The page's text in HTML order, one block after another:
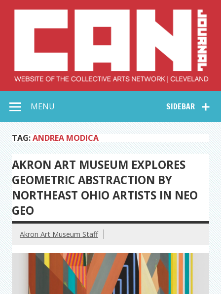
Collective Arts
Network –
CAN Journal
SIDEBAR
MENU
TAG:ANDREA MODICA
AKRON ART MUSEUM EXPLORES
GEOMETRIC ABSTRACTION BY
NORTHEAST OHIO ARTISTS IN NEO
GEO
Akron Art Museum Staff